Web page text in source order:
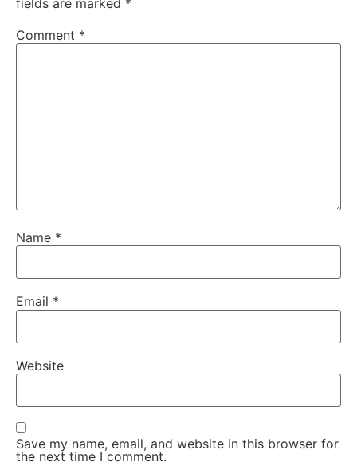
Comment *
Name *
Email *
Website
Save my name, email, and website in this browser for
the next time I comment.